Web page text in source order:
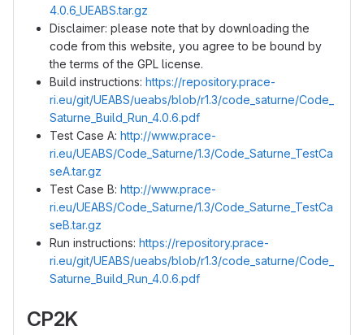
4.0.6_UEABS.tar.gz
Disclaimer: please note that by downloading the
code from this website, you agree to be bound by
the terms of the GPL license.
Build instructions: https://repository.prace-
ri.eu/git/UEABS/ueabs/blob/r1.3/code_saturne/Code_
Saturne_Build_Run_4.0.6.pdf
Test Case A: http://www.prace-
ri.eu/UEABS/Code_Saturne/1.3/Code_Saturne_TestCa
seA.tar.gz
Test Case B: http://www.prace-
ri.eu/UEABS/Code_Saturne/1.3/Code_Saturne_TestCa
seB.tar.gz
Run instructions: https://repository.prace-
ri.eu/git/UEABS/ueabs/blob/r1.3/code_saturne/Code_
Saturne_Build_Run_4.0.6.pdf
CP2K